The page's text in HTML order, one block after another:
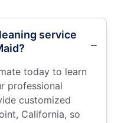
service
today to learn
professional
customized
California, so